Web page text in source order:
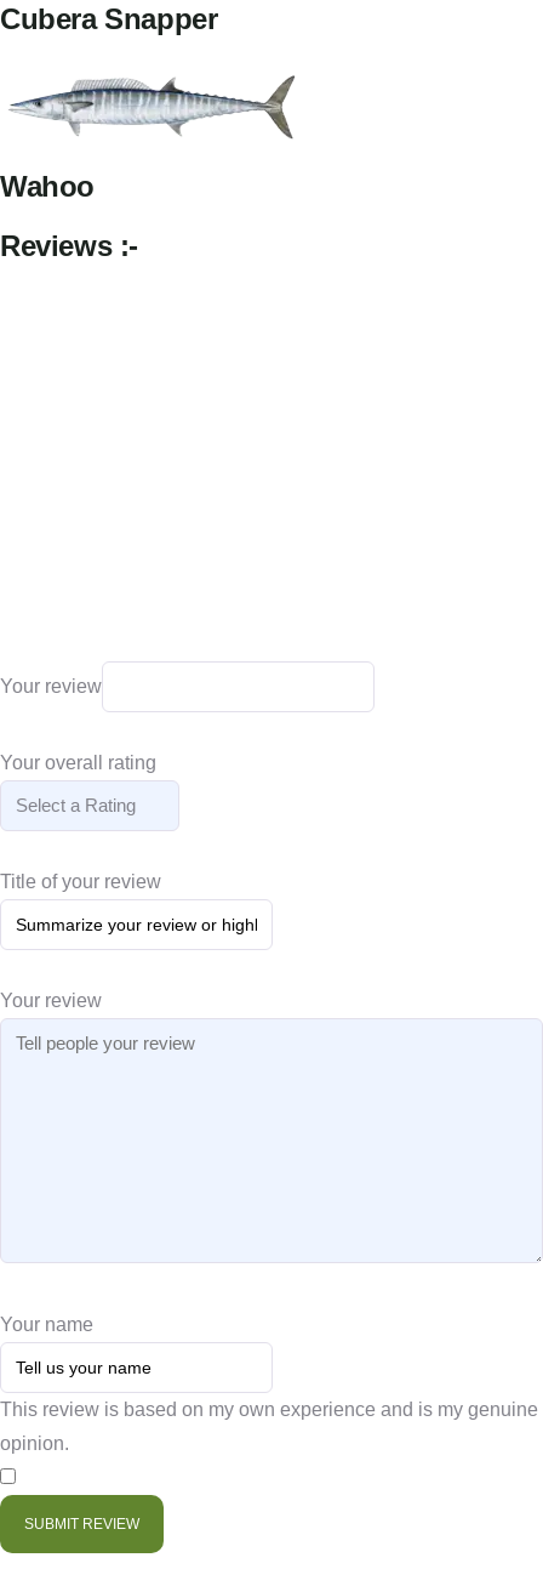
Cubera Snapper
Wahoo
Reviews :-
Your review
Your overall rating
Title of your review
Your review
Your name
This review is based on my own experience and is my genuine
opinion.
SUBMIT REVIEW